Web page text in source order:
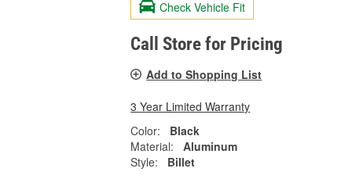
Check Vehicle Fit
Call Store for Pricing
Add to Shopping List
3 Year Limited Warranty
Color:
Black
Material:
Aluminum
Style:
Billet